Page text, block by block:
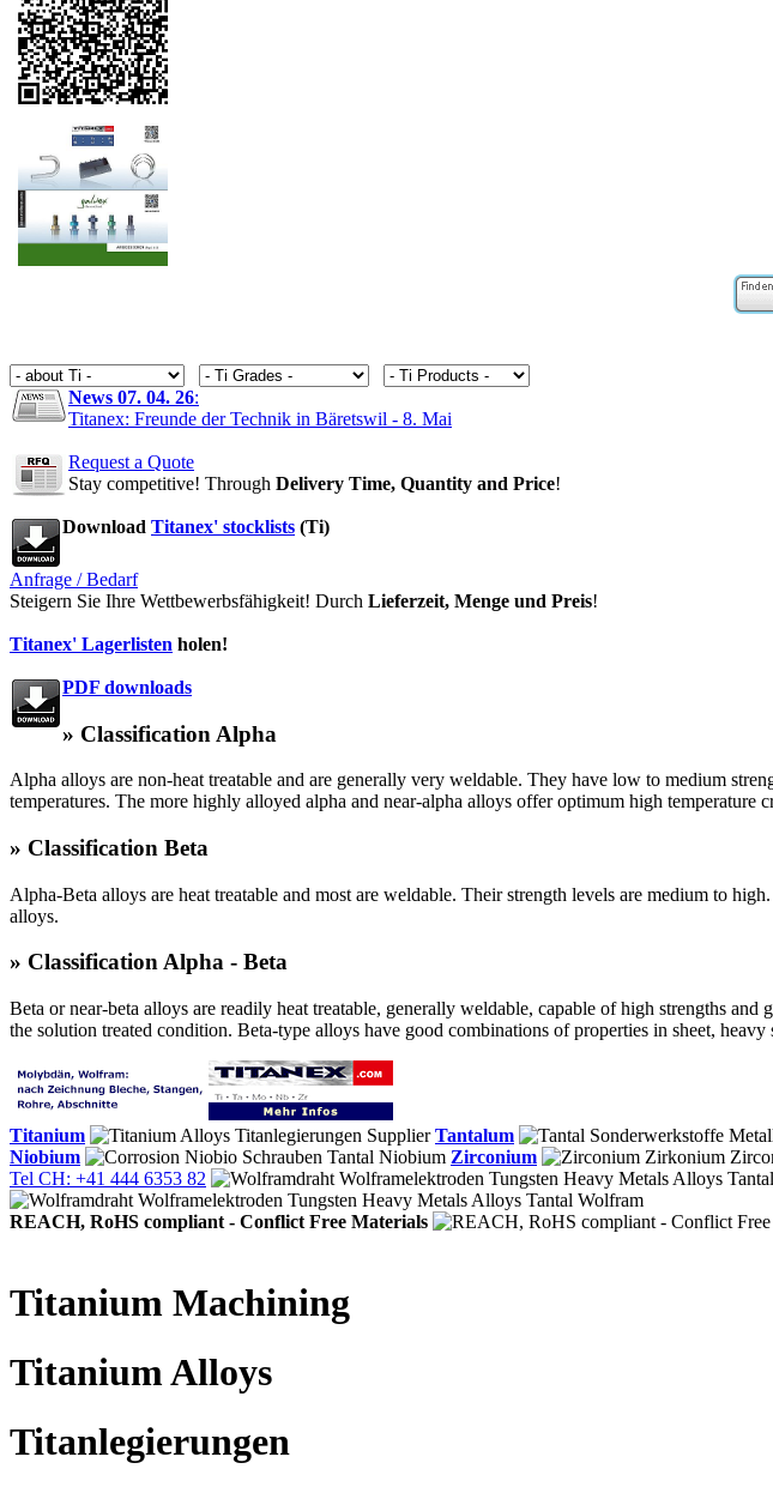
News 07. 04. 26:
Titanex: Freunde der Technik in Bäretswil - 8. Mai
Request a Quote
Stay competitive! Through Delivery Time, Quantity and Price!
Download Titanex' stocklists (Ti)
Anfrage / Bedarf
Steigern Sie Ihre Wettbewerbsfähigkeit! Durch Lieferzeit, Menge und Preis!
Titanex' Lagerlisten holen!
PDF downloads
» Classification Alpha
Alpha alloys are non-heat treatable and are generally very weldable. They have low to medium
temperatures. The more highly alloyed alpha and near-alpha alloys offer optimum high temperature
» Classification Beta
Alpha-Beta alloys are heat treatable and most are weldable. Their strength levels are medium to
alloys.
» Classification Alpha - Beta
Beta or near-beta alloys are readily heat treatable, generally weldable, capable of high strengths
the solution treated condition. Beta-type alloys have good combinations of properties in sheet, heavy
Titanium Tantalum
Niobium
Zirconium
Tel CH: +41 444 6353 82
REACH, RoHS compliant - Conflict Free Materials
Titanium Machining
Titanium Alloys
Titanlegierungen